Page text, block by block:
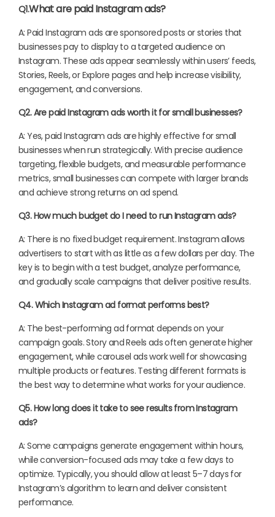
Q1.What are paid Instagram ads?
A: Paid Instagram ads are sponsored posts or stories that
businesses pay to display to a targeted audience on
Instagram. These ads appear seamlessly within users’ feeds,
Stories, Reels, or Explore pages and help increase visibility,
engagement, and conversions.
Q2. Are paid Instagram ads worth it for small businesses?
A: Yes, paid Instagram ads are highly effective for small
businesses when run strategically. With precise audience
targeting, flexible budgets, and measurable performance
metrics, small businesses can compete with larger brands
and achieve strong returns on ad spend.
Q3. How much budget do I need to run Instagram ads?
A: There is no fixed budget requirement. Instagram allows
advertisers to start with as little as a few dollars per day. The
key is to begin with a test budget, analyze performance,
and gradually scale campaigns that deliver positive results.
Q4. Which Instagram ad format performs best?
A: The best-performing ad format depends on your
campaign goals. Story and Reels ads often generate higher
engagement, while carousel ads work well for showcasing
multiple products or features. Testing different formats is
the best way to determine what works for your audience.
Q5. How long does it take to see results from Instagram
ads?
A: Some campaigns generate engagement within hours,
while conversion-focused ads may take a few days to
optimize. Typically, you should allow at least 5–7 days for
Instagram’s algorithm to learn and deliver consistent
performance.